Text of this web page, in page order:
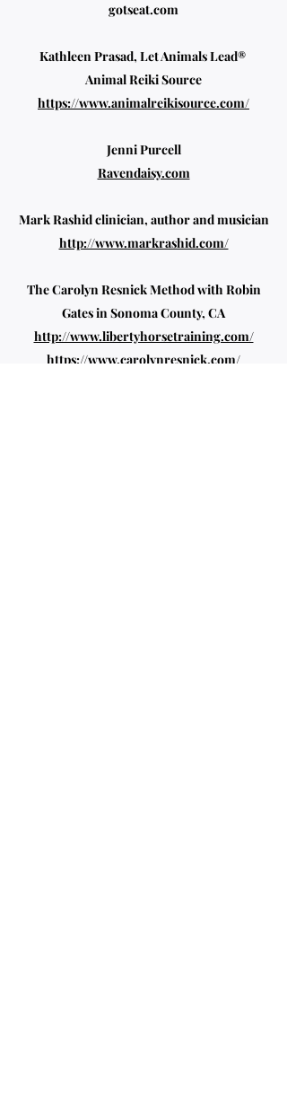
gotseat.com
Kathleen Prasad, Let Animals Lead®
Animal Reiki Source
https://www.animalreikisource.com/
Jenni Purcell
Ravendaisy.com
Mark Rashid clinician, author and musician
http://www.markrashid.com/
The Carolyn Resnick Method with Robin
Gates in Sonoma County, CA
http://www.libertyhorsetraining.com/
https://www.carolynresnick.com/